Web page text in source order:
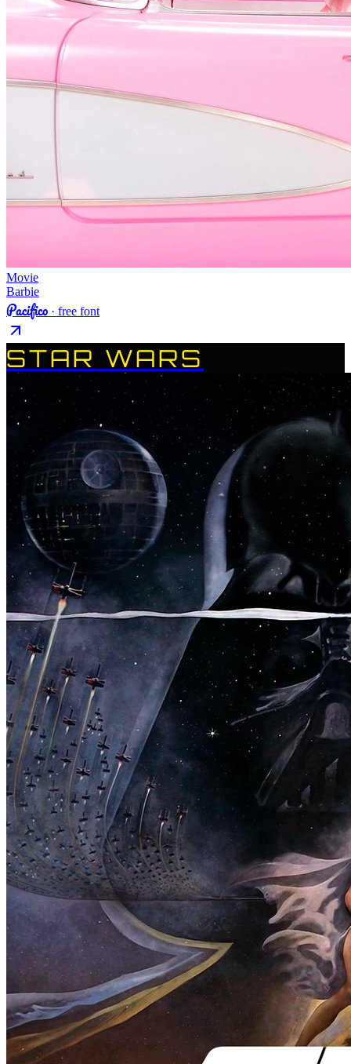
Movie
Barbie
Pacifico · free font
STAR WARS